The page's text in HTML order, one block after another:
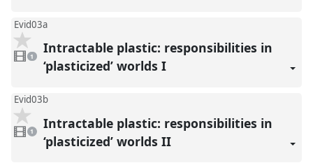
Evid03a
video
present
1
Intractable plastic: responsibilities in
‘plasticized’ worlds I
Evid03b
1
video
present
1
Intractable plastic: responsibilities in
‘plasticized’ worlds II